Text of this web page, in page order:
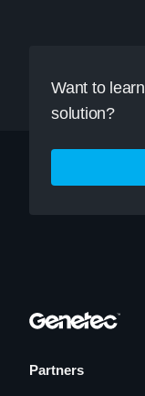
Want to
solution?
Partners